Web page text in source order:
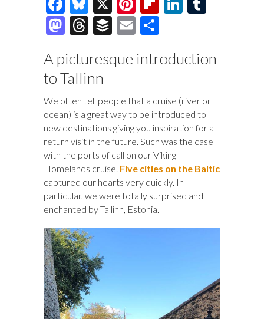
ac
e
b
o
o
k
u
es
k
y
nt
er
es o
d
e
n
bl
M
to
d
o
n
T
e
a
ds
B
fe
E
ai ar
A picturesque introduction
to Tallinn
We often tell people that a cruise (river or
ocean) is a great way to be introduced to
new destinations giving you inspiration for a
return visit in the future. Such was the case
with the ports of call on our Viking
Homelands cruise. Five cities on the Baltic
captured our hearts very quickly. In
particular, we were totally surprised and
enchanted by Tallinn, Estonia.